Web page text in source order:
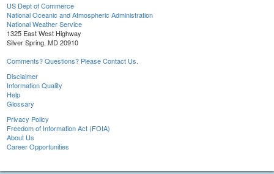
US Dept of Commerce
National Oceanic and Atmospheric Administration
National Weather Service
1325 East West Highway
Silver Spring, MD 20910
Comments? Questions? Please Contact Us.
Disclaimer
Information Quality
Help
Glossary
Privacy Policy
Freedom of Information Act (FOIA)
About Us
Career Opportunities